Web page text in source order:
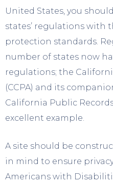
United States, you
states’ regulations with
protection standards.
number of states now
regulations; the
(CCPA) and its
California Public Records
excellent example.
A site should be
in mind to ensure
Americans with